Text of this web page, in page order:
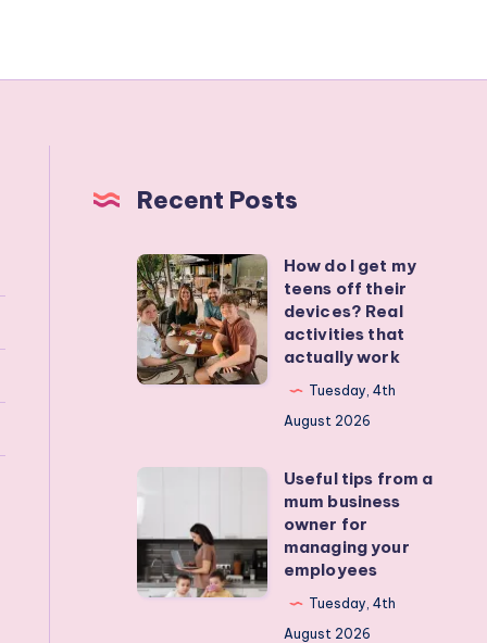
Recent Posts
How
do
I
get
my
Real
activities
that
How do I get my
teens off their
devices? Real
activities that
actually work
Tuesday, 4th
August 2026
from
a
mum
Useful tips from a
mum business
owner for
managing your
employees
Tuesday, 4th
August 2026